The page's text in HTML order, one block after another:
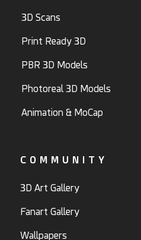
3D Scans
Print Ready 3D
PBR 3D Models
Photoreal 3D Models
Animation & MoCap
COMMUNITY
3D Art Gallery
Fanart Gallery
Wallpapers